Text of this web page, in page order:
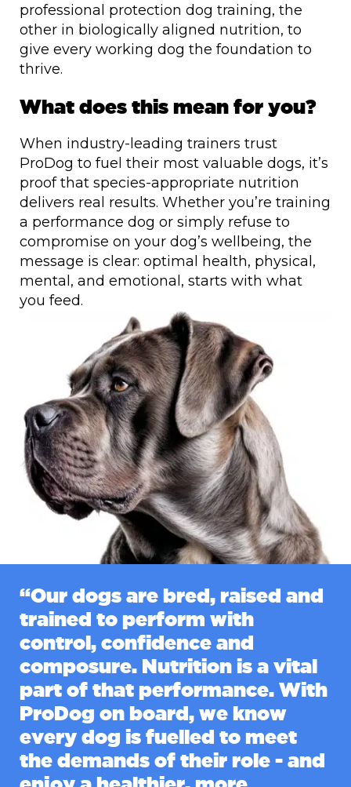
professional protection dog training, the
other in biologically aligned nutrition, to
give every working dog the foundation to
thrive.
What does this mean for you?
When industry-leading trainers trust
ProDog to fuel their most valuable dogs, it’s
proof that species-appropriate nutrition
delivers real results. Whether you’re training
a performance dog or simply refuse to
compromise on your dog’s wellbeing, the
message is clear: optimal health, physical,
mental, and emotional, starts with what
you feed.
“Our dogs are bred, raised and
trained to perform with
control, confidence and
composure. Nutrition is a vital
part of that performance. With
ProDog on board, we know
every dog is fuelled to meet
the demands of their role - and